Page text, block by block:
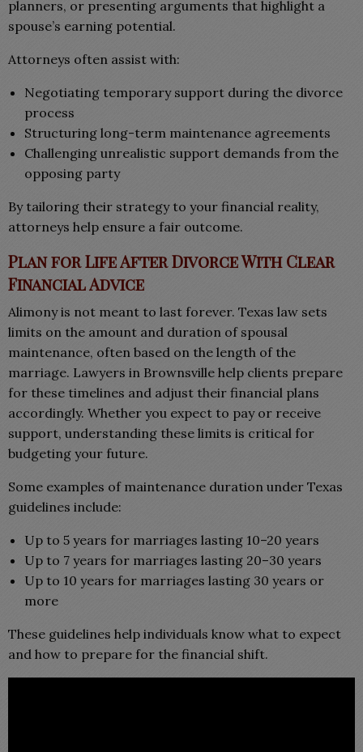
planners, or presenting arguments that highlight a
spouse’s earning potential.
Attorneys often assist with:
Negotiating temporary support during the divorce
process
Structuring long-term maintenance agreements
Challenging unrealistic support demands from the
opposing party
By tailoring their strategy to your financial reality,
attorneys help ensure a fair outcome.
Plan for Life After Divorce With Clear
Financial Advice
Alimony is not meant to last forever. Texas law sets
limits on the amount and duration of spousal
maintenance, often based on the length of the
marriage. Lawyers in Brownsville help clients prepare
for these timelines and adjust their financial plans
accordingly. Whether you expect to pay or receive
support, understanding these limits is critical for
budgeting your future.
Some examples of maintenance duration under Texas
guidelines include:
Up to 5 years for marriages lasting 10–20 years
Up to 7 years for marriages lasting 20–30 years
Up to 10 years for marriages lasting 30 years or
more
These guidelines help individuals know what to expect
and how to prepare for the financial shift.